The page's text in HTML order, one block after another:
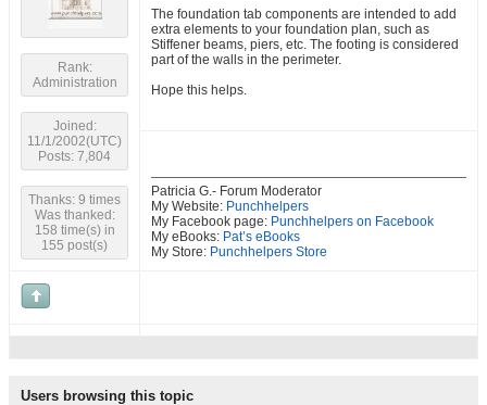
Rank:
Administration
Joined:
11/1/2002(UTC)
Posts: 7,804
Thanks: 9 times
Was thanked:
158 time(s) in
155 post(s)
The foundation tab components are intended to add
extra elements to your foundation plan, such as
Stiffener beams, piers, etc. The footing is considered
part of the walls in the perimeter.
Hope this helps.
Patricia G.- Forum Moderator
My Website: Punchhelpers
My Facebook page: Punchhelpers on Facebook
My eBooks: Pat’s eBooks
My Store: Punchhelpers Store
Users browsing this topic